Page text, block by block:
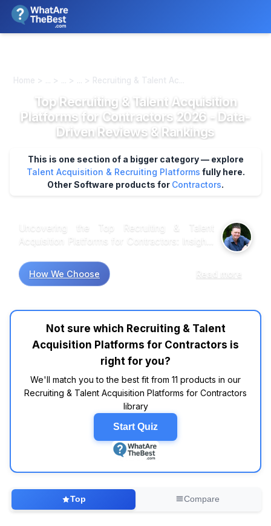
Home > ... > ... > ... > Recruiting & Talent Ac...
Top Recruiting & Talent Acquisition
Platforms for Contractors 2026 - Data-
Driven Reviews & Rankings
This is one section of a bigger category — explore
Talent Acquisition & Recruiting Platforms fully here.
Other Software products for Contractors.
Uncovering the Top Recruiting & Talent
Acquisition Platforms for Contractors: Insights
that when it comes to recruiting platforms for
contractors, ease of use and integration
influencing user satisfaction. Customer review
BambooHR and Greenhouse are frequently
highlighted for their intuitive interfaces and
robust features, making the hiring process
smoother for both contractors and employers.
Interestingly, data indicates that many users
prefer systems that offer mobile access, as
this flexibility may help streamline
communication and scheduling in fast-paced
environments. However, it’s important to
discern what features are genuinely valuable
advanced AI capabilities, research suggests
that users often find traditional applicant
How We Choose Read more
Not sure which Recruiting & Talent
Acquisition Platforms for Contractors is
right for you?
We'll match you to the best fit from 11 products in our
Recruiting & Talent Acquisition Platforms for Contractors
library
Start Quiz
Top Compare